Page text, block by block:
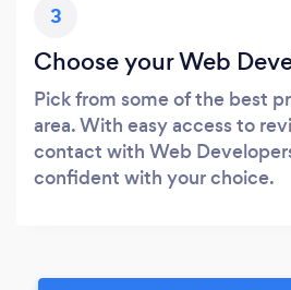
3
Choose your Web
Pick from some of the best
area. With easy access to
contact with Web
confident with your choice.